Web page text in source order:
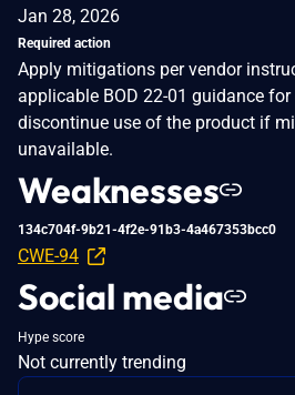
Jan 28, 2026
Required action
Apply mitigations per vendor
applicable BOD 22-01 guidance
discontinue use of the product if
unavailable.
Weaknesses
134c704f-9b21-4f2e-91b3-4a467353bcc0
CWE-94
Social media
Hype score
Not currently trending